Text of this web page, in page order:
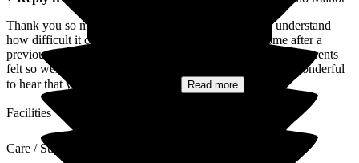
Thank you so much for sharing your experience. We understand
how difficult it can be to place your trust in a care home after a
previous negative experience, so we're delighted that your parents
felt so well supported and cared for during their stay. It's wonderful
to hear that your mum has been...
Read more
Facilities
Care / Support